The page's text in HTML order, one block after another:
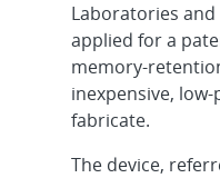
Laboratories and
applied for a
memory-
inexpensive,
fabricate.
The device,